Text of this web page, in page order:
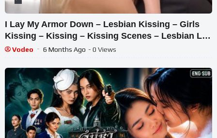
I Lay My Armor Down – Lesbian Kissing – Girls
Kissing – Kissing – Kissing Scenes – Lesbian Lip
Kiss
Vodeo 6 Months Ago - 0 Views